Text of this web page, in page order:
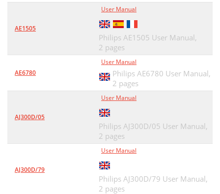
AE1505
User Manual
Philips AE1505 User Manual,
2 pages
AE6780
User Manual
Philips AE6780 User Manual,
2 pages
AJ300D/05
User Manual
Philips AJ300D/05 User Manual,
2 pages
AJ300D/79
User Manual
Philips AJ300D/79 User Manual,
2 pages